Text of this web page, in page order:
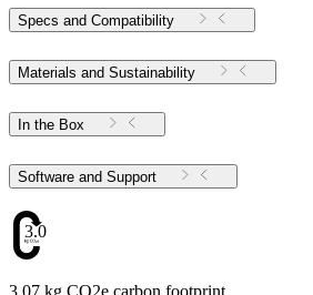
Specs and Compatibility
Materials and Sustainability
In the Box
Software and Support
3.07
3.07 kg CO2e carbon footprint